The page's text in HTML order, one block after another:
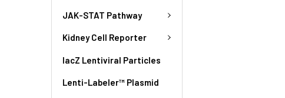
JAK-STAT Pathway
Kidney Cell Reporter
lacZ Lentiviral Particles
Lenti-Labeler™ Plasmid